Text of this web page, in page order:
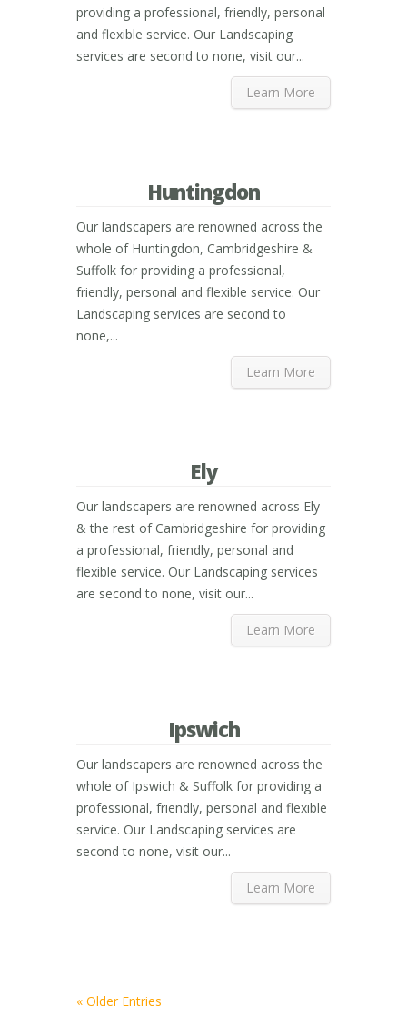
providing a professional, friendly, personal
and flexible service. Our Landscaping
services are second to none, visit our...
Learn More
Huntingdon
Our landscapers are renowned across the
whole of Huntingdon, Cambridgeshire &
Suffolk for providing a professional,
friendly, personal and flexible service. Our
Landscaping services are second to
none,...
Learn More
Ely
Our landscapers are renowned across Ely
& the rest of Cambridgeshire for providing
a professional, friendly, personal and
flexible service. Our Landscaping services
are second to none, visit our...
Learn More
Ipswich
Our landscapers are renowned across the
whole of Ipswich & Suffolk for providing a
professional, friendly, personal and flexible
service. Our Landscaping services are
second to none, visit our...
Learn More
« Older Entries